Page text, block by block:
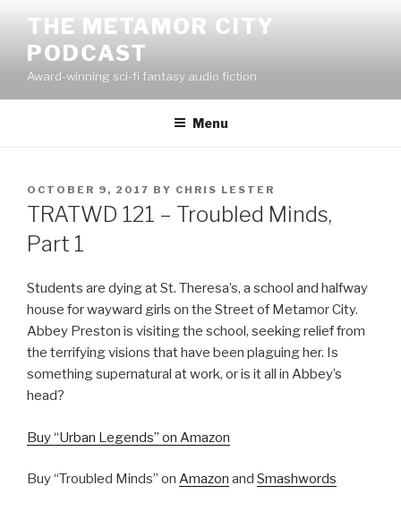
content
THE METAMOR CITY
PODCAST
Award-winning sci-fi fantasy audio fiction
Menu
POSTED
ON
OCTOBER 9, 2017 BY CHRIS LESTER
TRATWD 121 – Troubled Minds,
Part 1
Students are dying at St. Theresa’s, a school and halfway
house for wayward girls on the Street of Metamor City.
Abbey Preston is visiting the school, seeking relief from
the terrifying visions that have been plaguing her. Is
something supernatural at work, or is it all in Abbey’s
head?
Buy “Urban Legends” on Amazon
Buy “Troubled Minds” on Amazon and Smashwords